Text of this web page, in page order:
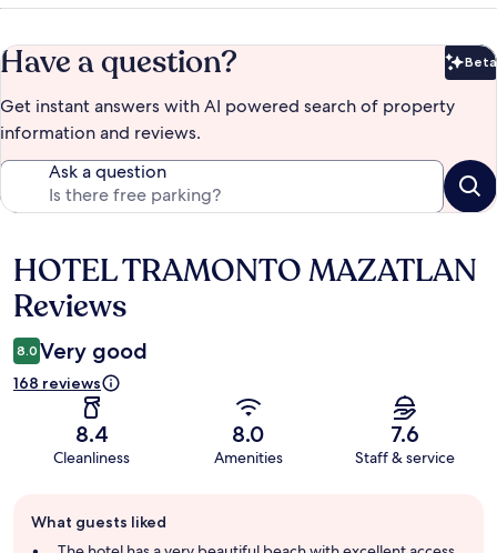
Have a question? Beta
Get instant answers with AI powered search of property
information and reviews.
Ask a question
Reviews
HOTEL TRAMONTO MAZATLAN
Reviews
8.0 Very good
168 reviews
8.4
Cleanliness
8.0
Amenities
7.6
Staff & service
review
summary
What guests liked